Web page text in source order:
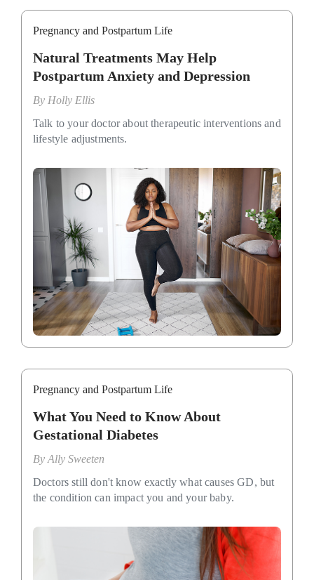
Pregnancy and Postpartum Life
Natural Treatments May Help
Postpartum Anxiety and Depression
By Holly Ellis
Talk to your doctor about therapeutic interventions and
lifestyle adjustments.
Pregnancy and Postpartum Life
What You Need to Know About
Gestational Diabetes
By Ally Sweeten
Doctors still don't know exactly what causes GD, but
the condition can impact you and your baby.